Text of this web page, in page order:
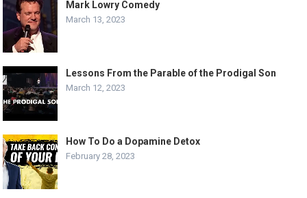
Mark Lowry Comedy
March 13, 2023
Lessons From the Parable of the Prodigal Son
March 12, 2023
How To Do a Dopamine Detox
February 28, 2023